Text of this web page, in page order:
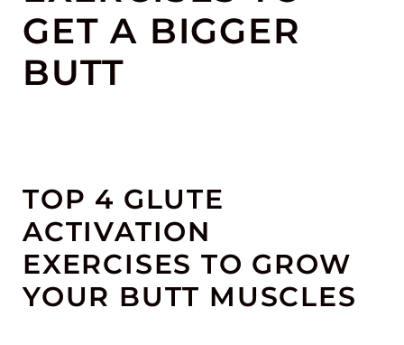
GET A BIGGER
BUTT
TOP 4 GLUTE
ACTIVATION
EXERCISES TO GROW
YOUR BUTT MUSCLES